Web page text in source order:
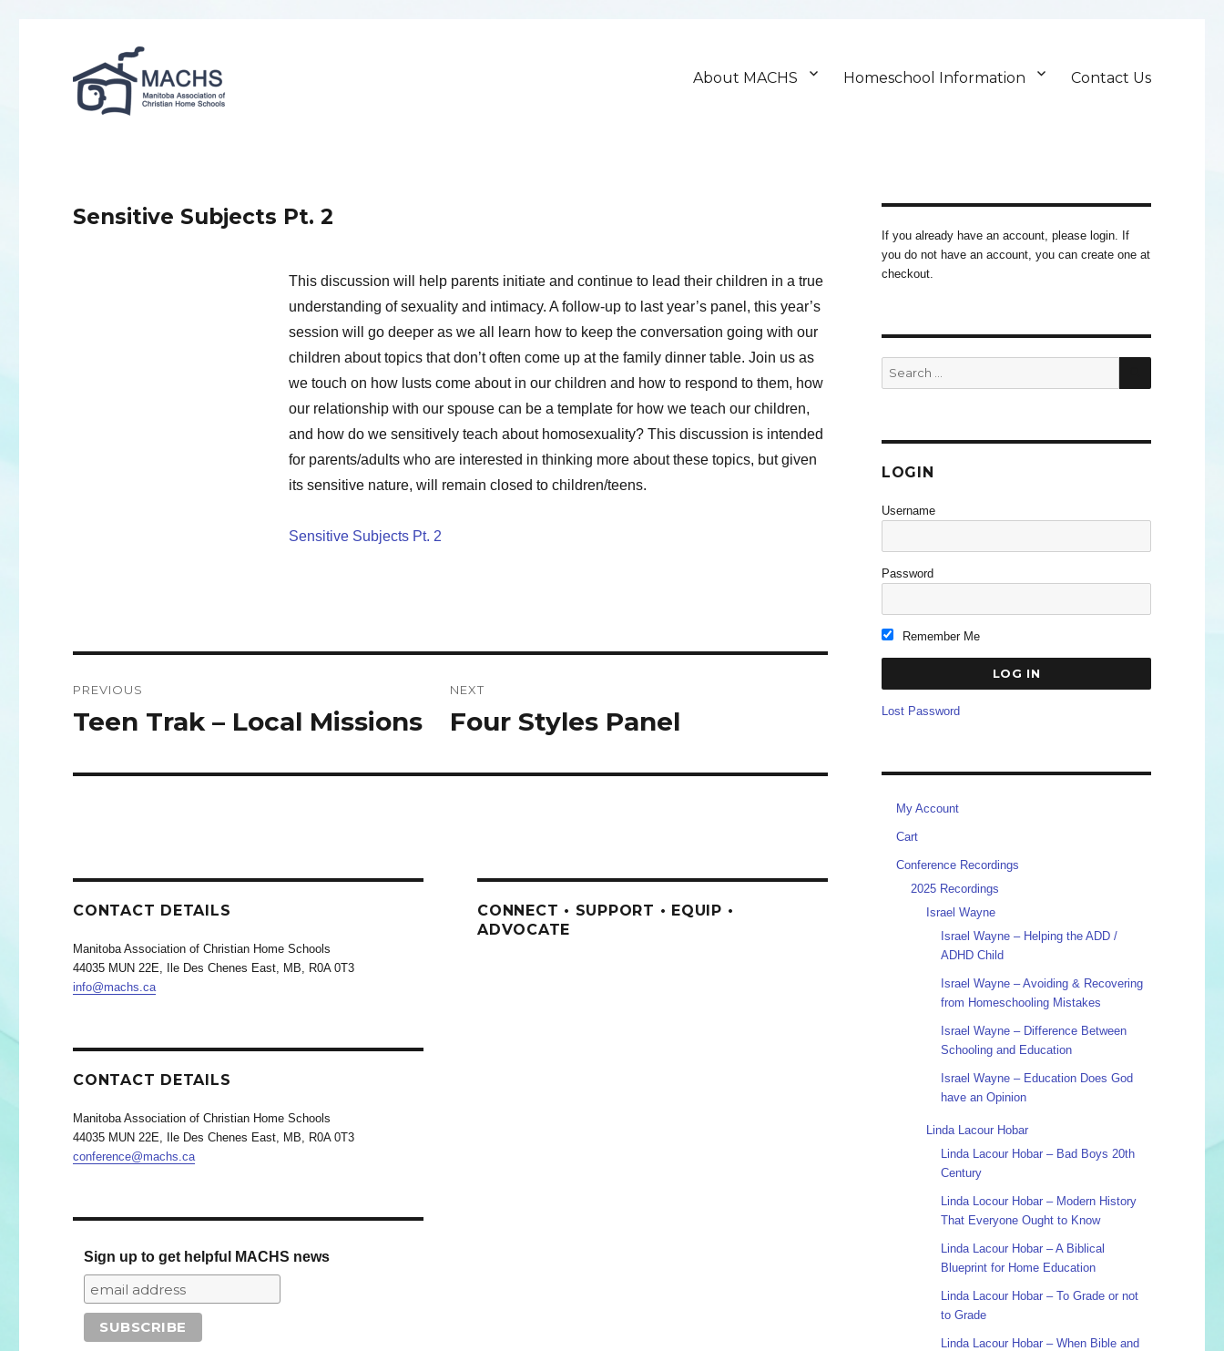
MACHS
About MACHS Homeschool Information Contact Us
Sensitive Subjects Pt. 2
This discussion will help parents initiate and continue to lead their children in a true
understanding of sexuality and intimacy. A follow-up to last year’s panel, this year’s
session will go deeper as we all learn how to keep the conversation going with our
children about topics that don’t often come up at the family dinner table. Join us as
we touch on how lusts come about in our children and how to respond to them, how
our relationship with our spouse can be a template for how we teach our children,
and how do we sensitively teach about homosexuality? This discussion is intended
for parents/adults who are interested in thinking more about these topics, but given
its sensitive nature, will remain closed to children/teens.
Sensitive Subjects Pt. 2
navigation
PREVIOUS
Previous
Teen Trak – Local Missions
NEXT
Next
Four Styles Panel
CONTACT DETAILS
Manitoba Association of Christian Home Schools
44035 MUN 22E, Ile Des Chenes East, MB, R0A 0T3
info@machs.ca
CONTACT DETAILS
Manitoba Association of Christian Home Schools
44035 MUN 22E, Ile Des Chenes East, MB, R0A 0T3
conference@machs.ca
Sign up to get helpful MACHS news
CONNECT • SUPPORT • EQUIP •
ADVOCATE
If you already have an account, please login. If
you do not have an account, you can create one at
checkout.
Search
for:
SEARCH
LOGIN
Username
Password
Remember Me
Lost Password
My Account
Cart
Conference Recordings
2025 Recordings
Israel Wayne
Israel Wayne – Helping the ADD /
ADHD Child
Israel Wayne – Avoiding & Recovering
from Homeschooling Mistakes
Israel Wayne – Difference Between
Schooling and Education
Israel Wayne – Education Does God
have an Opinion
Linda Lacour Hobar
Linda Lacour Hobar – Bad Boys 20th
Century
Linda Locour Hobar – Modern History
That Everyone Ought to Know
Linda Lacour Hobar – A Biblical
Blueprint for Home Education
Linda Lacour Hobar – To Grade or not
to Grade
Linda Lacour Hobar – When Bible and